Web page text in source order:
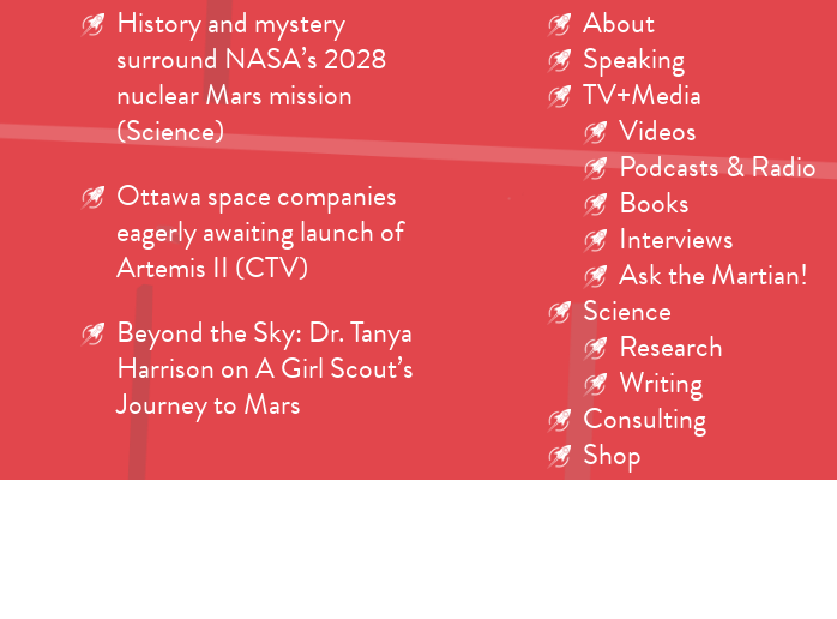
History and mystery
surround NASA’s 2028
nuclear Mars mission
(Science)
Ottawa space companies
eagerly awaiting launch of
Artemis II (CTV)
Beyond the Sky: Dr. Tanya
Harrison on A Girl Scout’s
Journey to Mars
About
Speaking
TV+Media
Videos
Podcasts & Radio
Books
Interviews
Ask the Martian!
Science
Research
Writing
Consulting
Shop
Contact